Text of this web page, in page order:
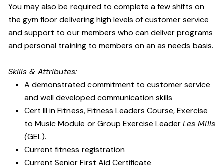
You may also be required to complete a few shifts on
the gym floor delivering high levels of customer service
and support to our members who can deliver programs
and personal training to members on an as needs basis.
Skills & Attributes:
A demonstrated commitment to customer service
and well developed communication skills
Cert III in Fitness, Fitness Leaders Course, Exercise
to Music Module or Group Exercise LeaderLes Mills
(GEL).
Current fitness registration
Current Senior First Aid Certificate